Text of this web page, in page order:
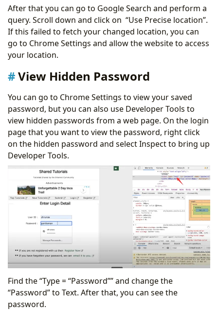
After that you can go to Google Search and perform a
query. Scroll down and click on “Use Precise location”.
If this failed to fetch your changed location, you can
go to Chrome Settings and allow the website to access
your location.
View Hidden Password
You can go to Chrome Settings to view your saved
password, but you can also use Developer Tools to
view hidden passwords from a web page. On the login
page that you want to view the password, right click
on the hidden password and select Inspect to bring up
Developer Tools.
Find the “Type = “Password”” and change the
“Password” to Text. After that, you can see the
password.